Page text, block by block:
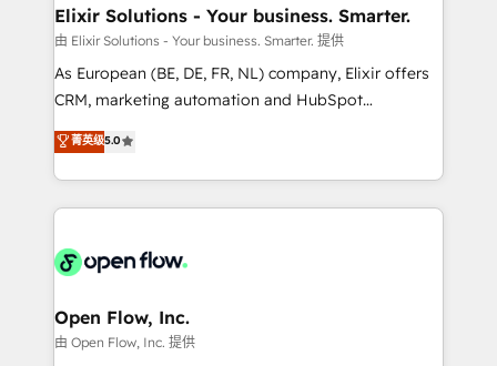
built to scale.
greatness, which is achieved through creating
absolute clarity, derived from a well-defined
strategy, executed well, and reported on with clear
results. The culture is driven by core values; Joy, Grit,
Mindedness, and Clarity. We are driven to win for the
collective good of the company and its clientele, and
things are happening.
Elixir Solutions - Your business. Smarter.
由 Elixir Solutions - Your business. Smarter. 提供
As European (BE, DE, FR, NL) company, Elixir offers
CRM, marketing automation and HubSpot
integration products and services to mid-market
and enterprise customers. We ensure that your sales,
service and marketing department operates in the
most effective way, while at the same time
integrated buyers journey. Elixir is located in
and Amsterdam. Elixir is a first mover and leader
when it comes to HubSpot sales and service
菁英级5.0
Open Flow, Inc.
由 Open Flow, Inc. 提供